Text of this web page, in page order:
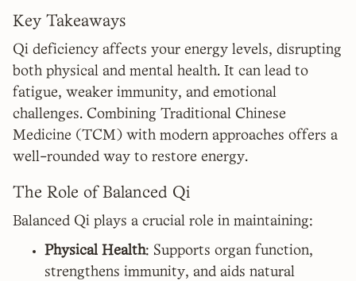
Key Takeaways
Qi deficiency affects your energy levels, disrupting
both physical and mental health. It can lead to
fatigue, weaker immunity, and emotional
challenges. Combining Traditional Chinese
Medicine (TCM) with modern approaches offers a
well-rounded way to restore energy.
The Role of Balanced Qi
Balanced Qi plays a crucial role in maintaining:
Physical Health: Supports organ function,
strengthens immunity, and aids natural